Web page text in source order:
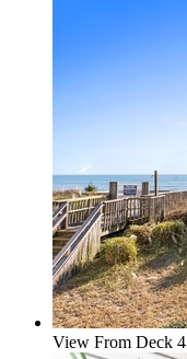
View From Deck 4